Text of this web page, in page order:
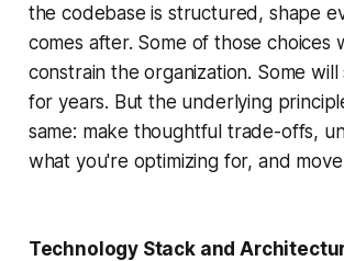
the codebase is structured, shape
comes after. Some of those choices
constrain the organization. Some
for years. But the underlying
same: make thoughtful trade-offs,
what you're optimizing for, and
Technology Stack and